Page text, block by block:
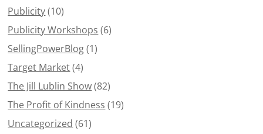
Publicity(10)
Publicity Workshops (6)
SellingPowerBlog(1)
Target Market(4)
The Jill Lublin Show(82)
The Profit of Kindness (19)
Uncategorized (61)